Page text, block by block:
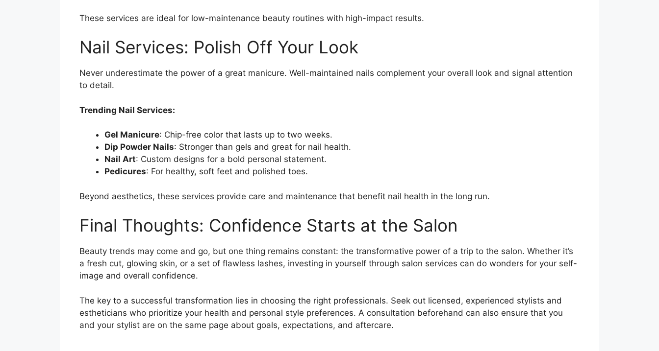
These services are ideal for low-maintenance beauty routines with high-impact results.
Nail Services: Polish Off Your Look
Never underestimate the power of a great manicure. Well-maintained nails complement your overall look and signal attention
to detail.
Trending Nail Services:
Gel Manicure: Chip-free color that lasts up to two weeks.
Dip Powder Nails: Stronger than gels and great for nail health.
Nail Art: Custom designs for a bold personal statement.
Pedicures: For healthy, soft feet and polished toes.
Beyond aesthetics, these services provide care and maintenance that benefit nail health in the long run.
Final Thoughts: Confidence Starts at the Salon
Beauty trends may come and go, but one thing remains constant: the transformative power of a trip to the salon. Whether it’s
a fresh cut, glowing skin, or a set of flawless lashes, investing in yourself through salon services can do wonders for your self-
image and overall confidence.
The key to a successful transformation lies in choosing the right professionals. Seek out licensed, experienced stylists and
estheticians who prioritize your health and personal style preferences. A consultation beforehand can also ensure that you
and your stylist are on the same page about goals, expectations, and aftercare.